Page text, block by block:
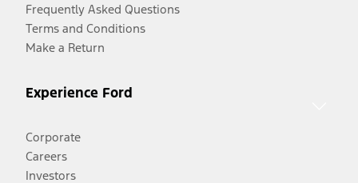
Frequently Asked Questions
Terms and Conditions
Make a Return
Experience Ford
Corporate
Careers
Investors